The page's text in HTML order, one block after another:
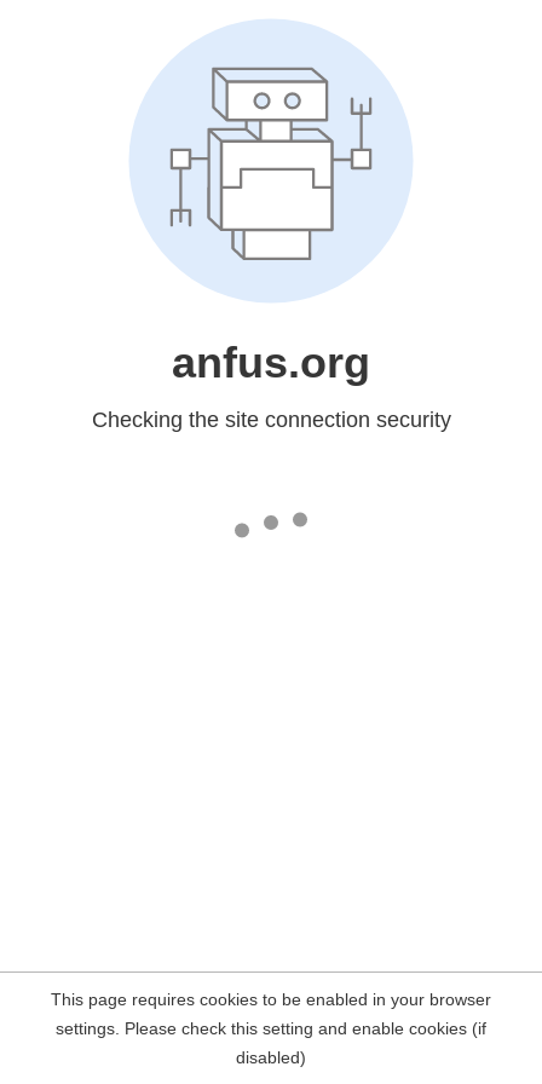
anfus.org
Checking the site connection security
This page requires cookies to be enabled in your browser
settings. Please check this setting and enable cookies (if
disabled)